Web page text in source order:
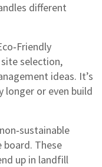
different
selection,
ideas. It’s
longer or even build
board. These
up in landfill